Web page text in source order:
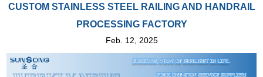
CUSTOM STAINLESS STEEL RAILING AND HANDRAIL
PROCESSING FACTORY
Feb. 12, 2025